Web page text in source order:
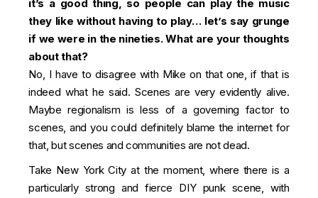
it’s a good thing, so people can play the music
they like without having to play… let’s say grunge
if we were in the nineties. What are your thoughts
about that?
No, I have to disagree with Mike on that one, if that is
indeed what he said. Scenes are very evidently alive.
Maybe regionalism is less of a governing factor to
scenes, and you could definitely blame the internet for
that, but scenes and communities are not dead.
Take New York City at the moment, where there is a
particularly strong and fierce DIY punk scene, with